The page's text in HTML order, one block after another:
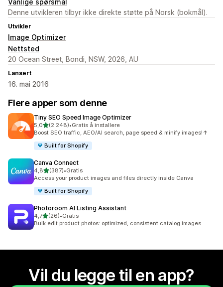
Vanlige spørsmål
Denne utvikleren tilbyr ikke direkte støtte på Norsk (bokmål).
Utvikler
Image Optimizer
Nettsted
20 Ocean Street, Bondi, NSW, 2026, AU
Lansert
16. mai 2016
Flere apper som denne
Tiny SEO Speed Image Optimizer
5,0av 5 stjerner
(2 248)
Totalt 2248 omtaler
•Gratis å installere
Boost SEO traffic, AEO/AI search, page speed & minify images!↑
Built for Shopify
Canva Connect
4,8av 5 stjerner
(387)
Totalt 387 omtaler
•Gratis
Access your product images and files directly inside Canva
Built for Shopify
Photoroom AI Listing Assistant
4,7av 5 stjerner
(26)
Totalt 26 omtaler
•Gratis
Bulk edit product photos: optimized, consistent catalog images
Vil du legge til en app?